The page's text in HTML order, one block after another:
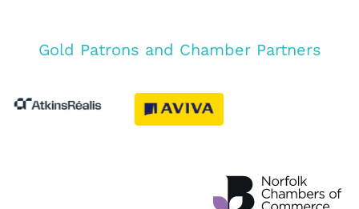
Gold Patrons and Chamber Partners